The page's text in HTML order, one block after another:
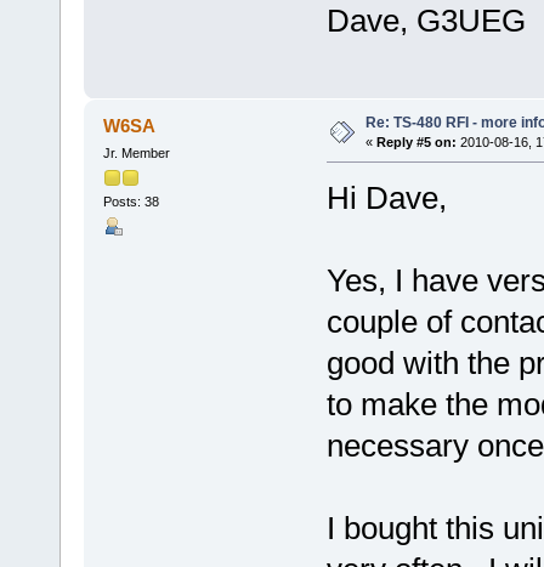
Dave, G3UEG
W6SA
Jr. Member
Posts: 38
Re: TS-480 RFI - more
« Reply #5 on: 2010-08-16,
Hi Dave,
Yes, I have
couple of
good with the
to make the
necessary
I bought this